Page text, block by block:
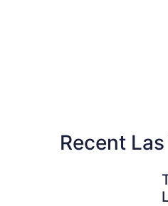
Recent